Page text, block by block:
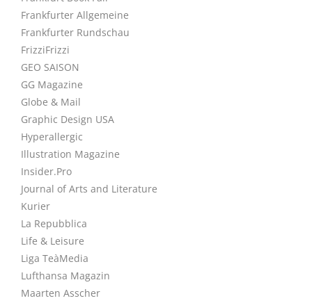
Frankfurter Allgemeine
Frankfurter Rundschau
FrizziFrizzi
GEO SAISON
GG Magazine
Globe & Mail
Graphic Design USA
Hyperallergic
Illustration Magazine
Insider.Pro
Journal of Arts and Literature
Kurier
La Repubblica
Life & Leisure
Liga TeàMedia
Lufthansa Magazin
Maarten Asscher